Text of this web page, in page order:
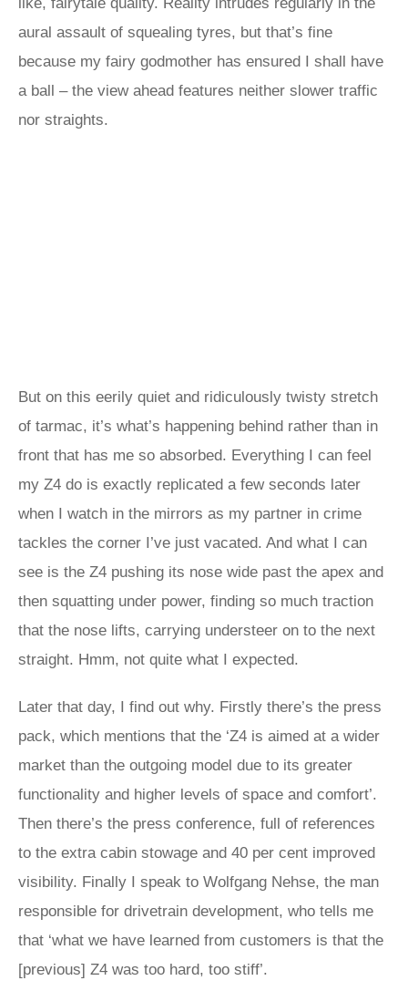
aural assault of squealing tyres, but that’s fine
because my fairy godmother has ensured I shall have
a ball – the view ahead features neither slower traffic
nor straights.
But on this eerily quiet and ridiculously twisty stretch
of tarmac, it’s what’s happening behind rather than in
front that has me so absorbed. Everything I can feel
my Z4 do is exactly replicated a few seconds later
when I watch in the mirrors as my partner in crime
tackles the corner I’ve just vacated. And what I can
see is the Z4 pushing its nose wide past the apex and
then squatting under power, finding so much traction
that the nose lifts, carrying understeer on to the next
straight. Hmm, not quite what I expected.
Later that day, I find out why. Firstly there’s the press
pack, which mentions that the ‘Z4 is aimed at a wider
market than the outgoing model due to its greater
functionality and higher levels of space and comfort’.
Then there’s the press conference, full of references
to the extra cabin stowage and 40 per cent improved
visibility. Finally I speak to Wolfgang Nehse, the man
responsible for drivetrain development, who tells me
that ‘what we have learned from customers is that the
[previous] Z4 was too hard, too stiff’.